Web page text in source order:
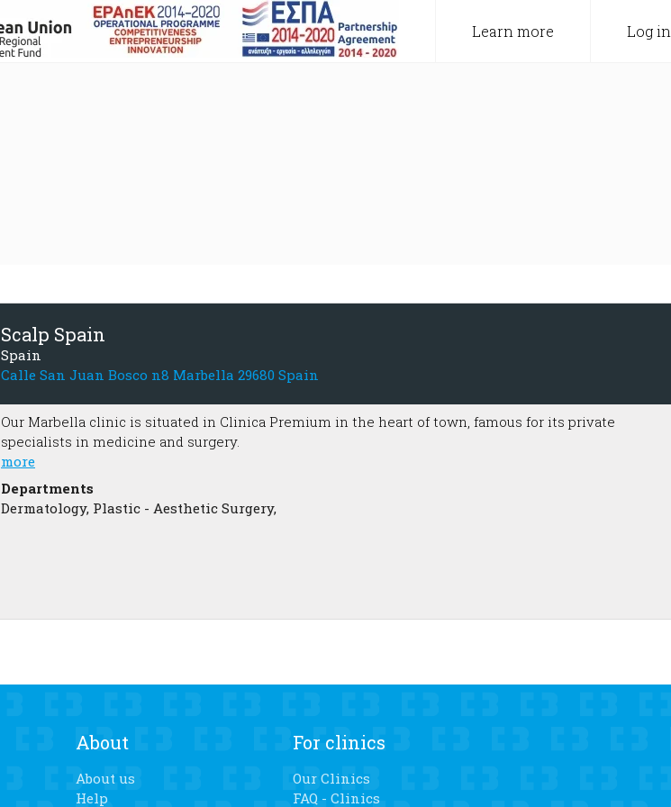
Learn more Log in
Scalp Spain
Spain
Calle San Juan Bosco n8 Marbella 29680 Spain
Our Marbella clinic is situated in Clinica Premium in the heart of town, famous for its private
specialists in medicine and surgery.
more
Departments
Dermatology, Plastic - Aesthetic Surgery,
About
About us
Help
For clinics
Our Clinics
FAQ - Clinics